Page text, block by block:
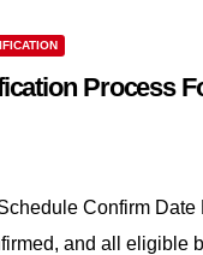
Process
Confirm
and all eligible